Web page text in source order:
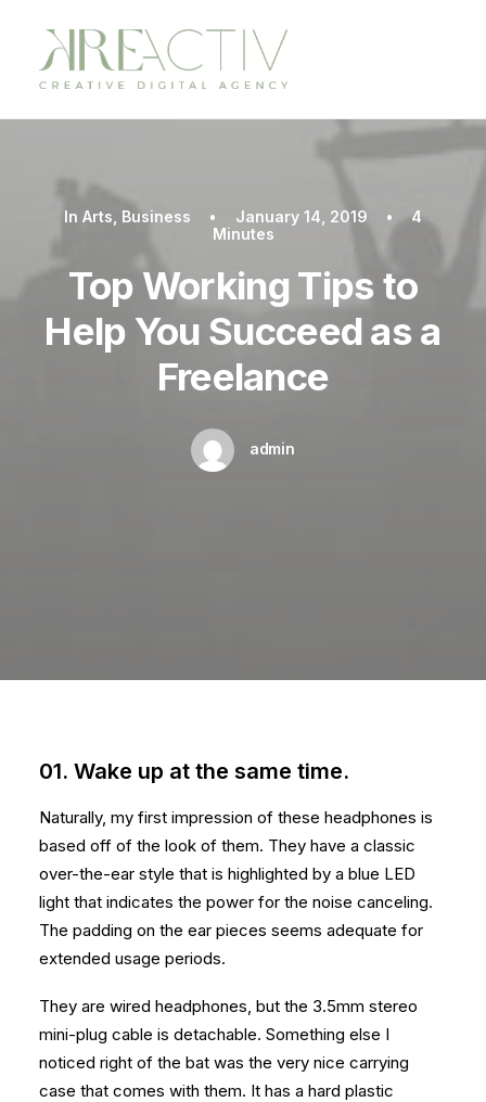
InArts Business • January 14, 2019 •
4
Minutes
Top Working Tips to
Help You Succeed as a
Freelance
admin
01. Wake up at the same time.
Naturally, my first impression of these headphones is
based off of the look of them. They have a classic
over-the-ear style that is highlighted by a blue LED
light that indicates the power for the noise canceling.
The padding on the ear pieces seems adequate for
extended usage periods.
They are wired headphones, but the 3.5mm stereo
mini-plug cable is detachable. Something else I
noticed right of the bat was the very nice carrying
case that comes with them. It has a hard plastic